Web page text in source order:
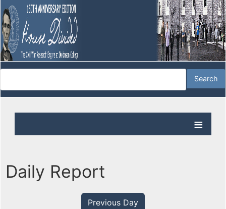
Daily Report
Previous Day